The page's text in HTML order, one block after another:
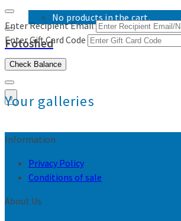
No products in the cart.
Fotoshed
0
Enter Recipient Email
Enter Gift Card Code
Your galleries
Information
Privacy Policy
Conditions of sale
About Us